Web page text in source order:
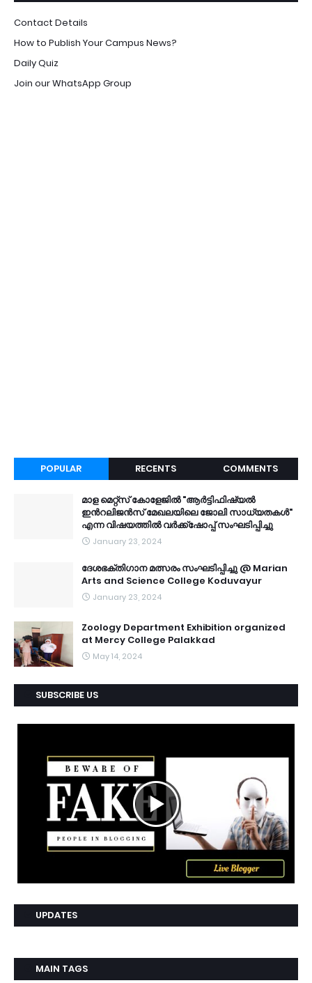
Contact Details
How to Publish Your Campus News?
Daily Quiz
Join our WhatsApp Group
POPULAR RECENTS COMMENTS
മാള മെറ്റ്സ് കോളേജിൽ "ആർട്ടിഫിഷ്യൽ
ഇൻറലിജൻസ് മേഖലയിലെ ജോലി സാധ്യതകൾ"
എന്ന വിഷയത്തിൽ വർക്ക്ഷോപ്പ് സംഘടിപ്പിച്ചു
January 23, 2024
ദേശഭക്തിഗാന മത്സരം സംഘടിപ്പിച്ചു @ Marian
Arts and Science College Koduvayur
January 23, 2024
Zoology Department Exhibition organized
at Mercy College Palakkad
May 14, 2024
SUBSCRIBE US
UPDATES
MAIN TAGS